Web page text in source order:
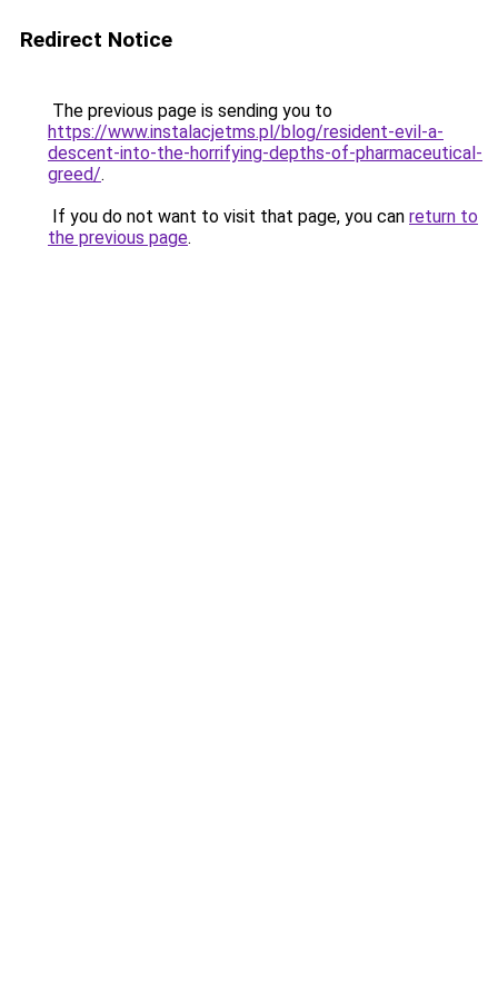
Redirect Notice
The previous page is sending you to
https://www.instalacjetms.pl/blog/resident-evil-a-
descent-into-the-horrifying-depths-of-pharmaceutical-
greed/.
If you do not want to visit that page, you can return to
the previous page.